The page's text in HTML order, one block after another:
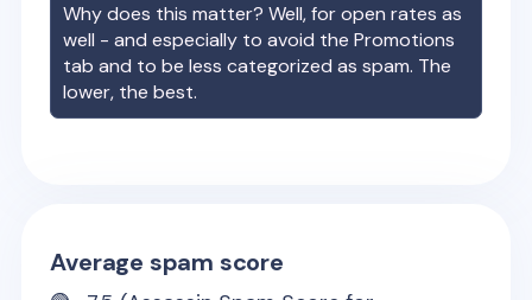
Why does this matter? Well, for open rates as
well - and especially to avoid the Promotions
tab and to be less categorized as spam. The
lower, the best.
Average spam score